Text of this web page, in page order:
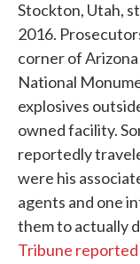
Stockton, Utah,
2016.
corner of
National
explosives
owned facility.
reportedly
were his
agents and one
them to actually
Tribune reported